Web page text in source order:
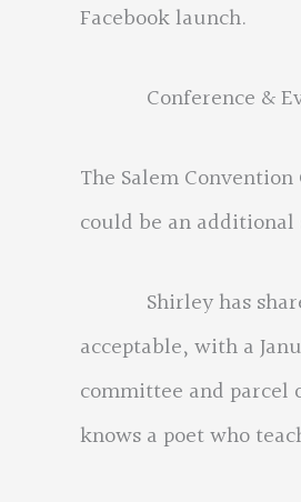
Facebook launch.
Conference &
The Salem
could be an
Shirley has shared
acceptable, with a
committee and parcel
knows a poet who